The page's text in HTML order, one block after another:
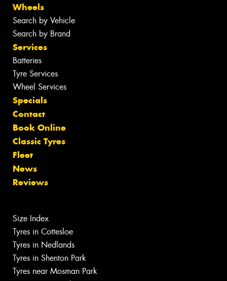
Wheels
Search by Vehicle
Search by Brand
Services
Batteries
Tyre Services
Wheel Services
Specials
Contact
Book Online
Classic Tyres
Fleet
News
Reviews
Size Index
Tyres in Cottesloe
Tyres in Nedlands
Tyres in Shenton Park
Tyres near Mosman Park